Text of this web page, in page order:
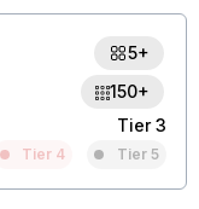
5+
150+
Tier 3
Tier 4 Tier 5